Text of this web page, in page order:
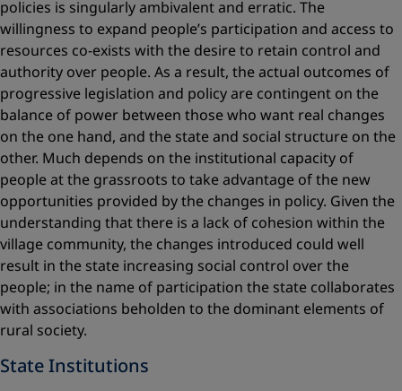
policies is singularly ambivalent and erratic. The
willingness to expand people’s participation and access to
resources co-exists with the desire to retain control and
authority over people. As a result, the actual outcomes of
progressive legislation and policy are contingent on the
balance of power between those who want real changes
on the one hand, and the state and social structure on the
other. Much depends on the institutional capacity of
people at the grassroots to take advantage of the new
opportunities provided by the changes in policy. Given the
understanding that there is a lack of cohesion within the
village community, the changes introduced could well
result in the state increasing social control over the
people; in the name of participation the state collaborates
with associations ­beholden to the dominant elements of
rural society.
State Institutions